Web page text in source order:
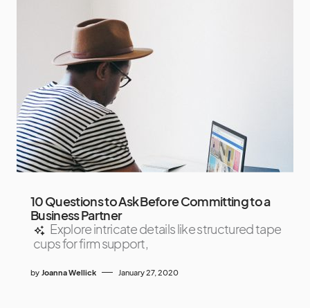
10 Questions to Ask Before Committing to a
Business Partner
Explore intricate details like structured tape
cups for firm support,
by Joanna Wellick January 27, 2020